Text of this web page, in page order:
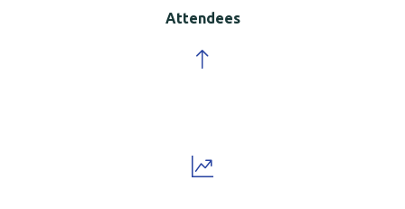
Attendees